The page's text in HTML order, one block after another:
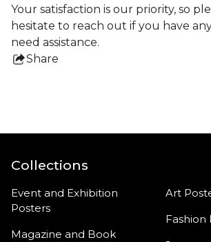
Your satisfaction is our priority, so
hesitate to reach out if you have
need assistance.
Share
Collections
Event and Exhibition
Posters
Magazine and Book
Art
Fashion